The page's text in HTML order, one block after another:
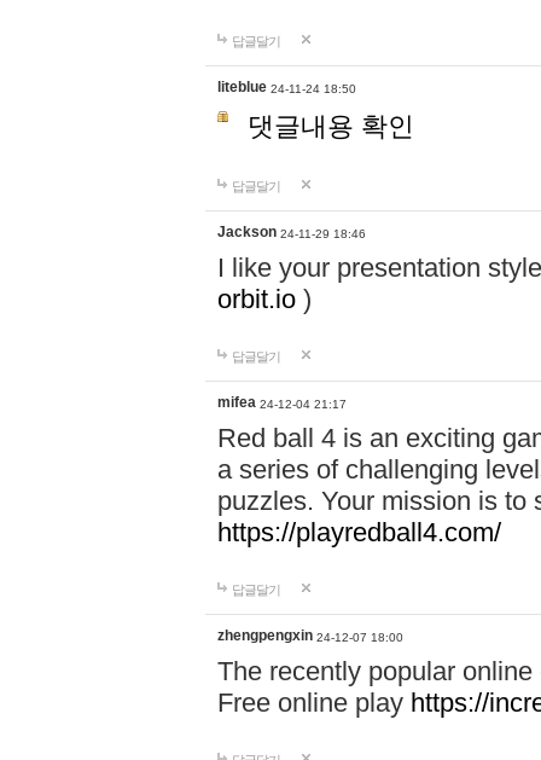
답글달기
liteblue 24-11-24 18:50
댓글내용 확인
답글달기
Jackson 24-11-29 18:46
I like your presentation
orbit.io )
답글달기
mifea 24-12-04 21:17
Red ball 4 is an exciting
a series of challenging
puzzles. Your mission is to
https://playredball4.com/
답글달기
zhengpengxin 24-12-07 18:00
The recently popular
Free online play https://